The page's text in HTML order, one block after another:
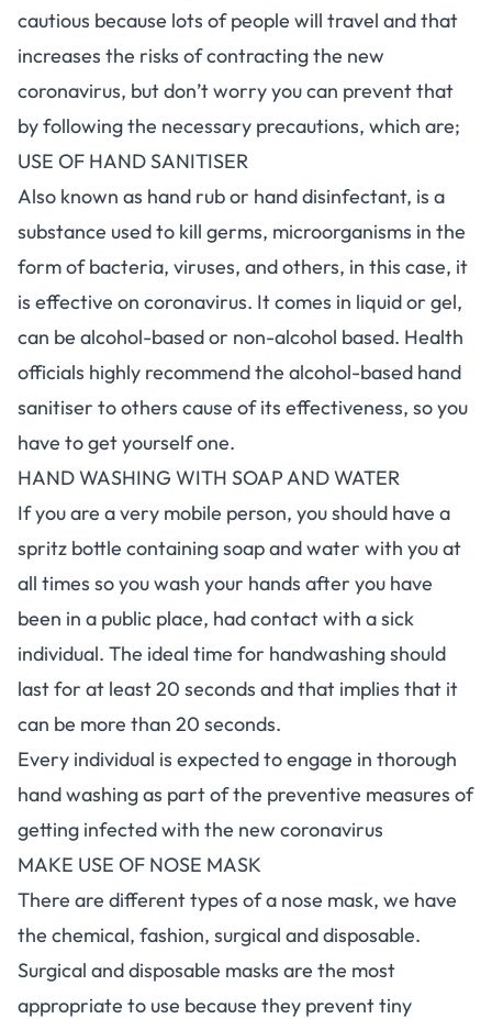
cautious because lots of people will travel and that
increases the risks of contracting the new
coronavirus, but don’t worry you can prevent that
by following the necessary precautions, which are;
USE OF HAND SANITISER
Also known as hand rub or hand disinfectant, is a
substance used to kill germs, microorganisms in the
form of bacteria, viruses, and others, in this case, it
is effective on coronavirus. It comes in liquid or gel,
can be alcohol-based or non-alcohol based. Health
officials highly recommend the alcohol-based hand
sanitiser to others cause of its effectiveness, so you
have to get yourself one.
HAND WASHING WITH SOAP AND WATER
If you are a very mobile person, you should have a
spritz bottle containing soap and water with you at
all times so you wash your hands after you have
been in a public place, had contact with a sick
individual. The ideal time for handwashing should
last for at least 20 seconds and that implies that it
can be more than 20 seconds.
Every individual is expected to engage in thorough
hand washing as part of the preventive measures of
getting infected with the new coronavirus
MAKE USE OF NOSE MASK
There are different types of a nose mask, we have
the chemical, fashion, surgical and disposable.
Surgical and disposable masks are the most
appropriate to use because they prevent tiny